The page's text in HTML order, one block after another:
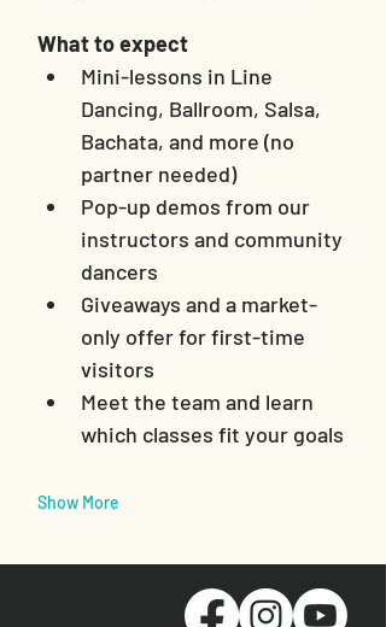
What to expect
Mini-lessons in Line
Dancing, Ballroom, Salsa,
Bachata, and more (no
partner needed)
Pop-up demos from our
instructors and community
dancers
Giveaways and a market-
only offer for first-time
visitors
Meet the team and learn
which classes fit your goals
Show More